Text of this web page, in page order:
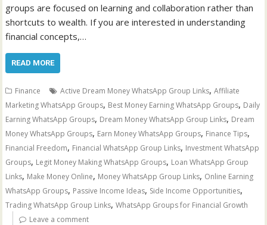
groups are focused on learning and collaboration rather than
shortcuts to wealth. If you are interested in understanding
financial concepts,…
READ MORE
Finance Active Dream Money WhatsApp Group Links,Affiliate
Marketing WhatsApp Groups, Best Money Earning WhatsApp Groups, Daily
Earning WhatsApp Groups, Dream Money WhatsApp Group Links, Dream
Money WhatsApp Groups, Earn Money WhatsApp Groups, Finance Tips,
Financial Freedom, Financial WhatsApp Group Links, Investment WhatsApp
Groups, Legit Money Making WhatsApp Groups, Loan WhatsApp Group
Links, Make Money Online, Money WhatsApp Group Links, Online Earning
WhatsApp Groups, Passive Income Ideas, Side Income Opportunities,
Trading WhatsApp Group Links,WhatsApp Groups for Financial Growth
Leave a comment